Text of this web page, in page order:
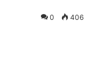
0 406